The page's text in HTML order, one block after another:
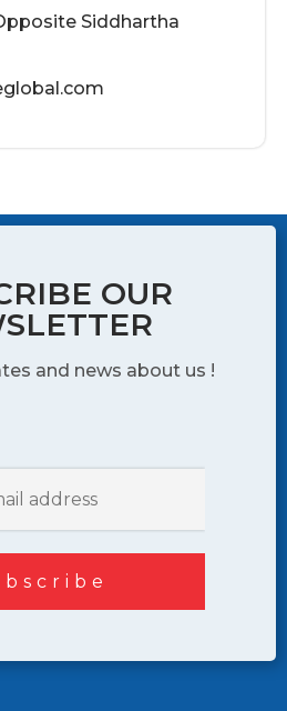
Siddhartha
OUR
and news about us !